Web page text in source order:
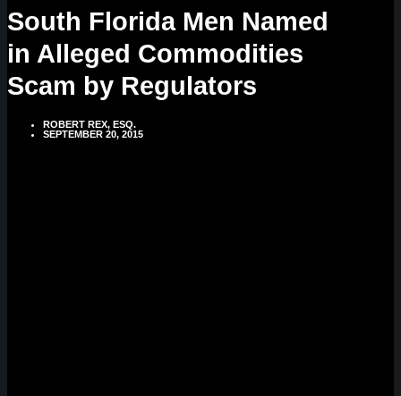
South Florida Men Named
in Alleged Commodities
Scam by Regulators
ROBERT REX, ESQ.
SEPTEMBER 20, 2015